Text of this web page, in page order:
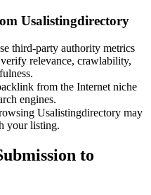
Usalistingdirectory
third-party authority metrics
relevance, crawlability,
from the Internet niche
engines.
Usalistingdirectory may
your listing.
to